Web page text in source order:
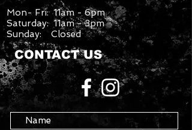
Mon- Fri: 11am - 6pm
Saturday: 11am - 3pm
Sunday: Closed
CONTACT US